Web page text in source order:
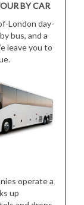
BY CAR
London day-
bus, and a
leave you to
operate a
up